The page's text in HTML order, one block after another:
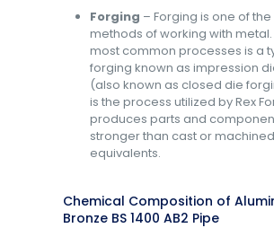
Forging – Forging is one of
methods of working with
most common processes is a
forging known as impression
(also known as closed die
is the process utilized by Rex
produces parts and
stronger than cast or machined
equivalents.
Chemical Composition of
Bronze BS 1400 AB2 Pipe